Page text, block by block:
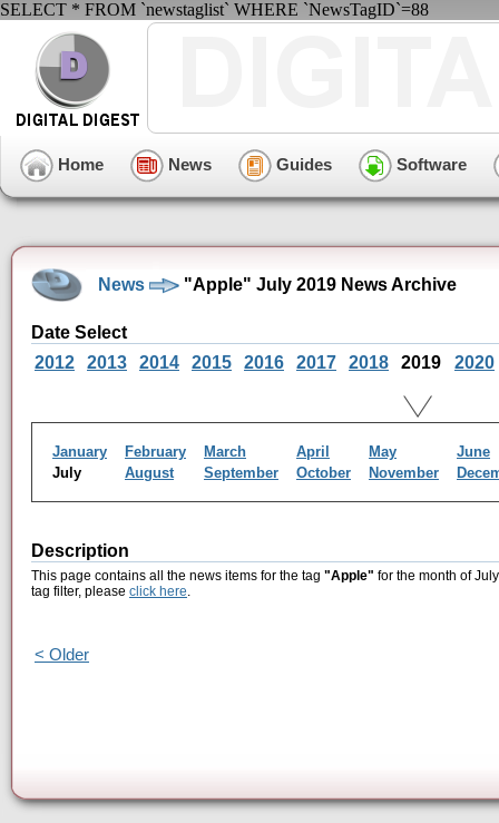
SELECT * FROM `newstaglist` WHERE `NewsTagID`=88
Home News Guides Software
News "Apple" July 2019 News Archive
Date Select
2012
2013 2014 2015 2016 2017 2018 2019 2020
January February March April May
June
July
August September October November
Description
This page contains all the news items for the tag "Apple" for the month of
tag filter, please click here.
< Older